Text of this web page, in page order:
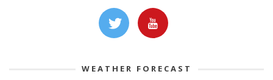
WEATHER FORECAST